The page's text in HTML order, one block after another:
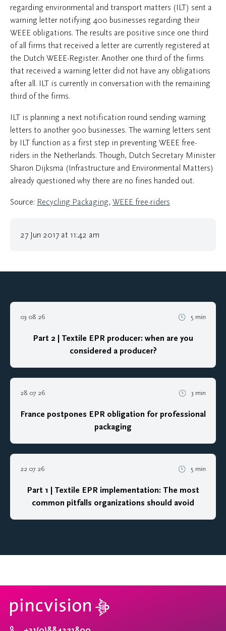
regarding environmental and transport matters (ILT) sent a
warning letter notifying 400 businesses regarding their
WEEE obligations. The results are positive since one third
of all firms that received a letter are currently registered at
the Dutch WEEE-Register. Another one third of the firms
that received a warning letter did not have any obligations
after all. ILT is currently in conversation with the remaining
third of the firms.
ILT is planning a next notification round sending warning
letters to another 900 businesses. The warning letters sent
by ILT function as a first step in preventing WEEE free-
riders in the Netherlands. Though, Dutch Secretary Minister
Sharon Dijksma (Infrastructure and Environmental Matters)
already questioned why there are no fines handed out.
Source: Recycling Packaging, WEEE free-riders
27 Jun 2017 at 11:42 am
03 08 26 5 min
Part 2 | Textile EPR producer: when are you
considered a producer?
28 07 26 3 min
France postpones EPR obligation for professional
packaging
22 07 26 5 min
Part 1 | Textile EPR implementation: The most
common pitfalls organizations should avoid